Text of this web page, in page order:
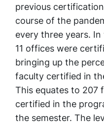
previous
course of the
every three years.
11 offices were
bringing up the
faculty certified in
This equates to 207
certified in the
the semester. The